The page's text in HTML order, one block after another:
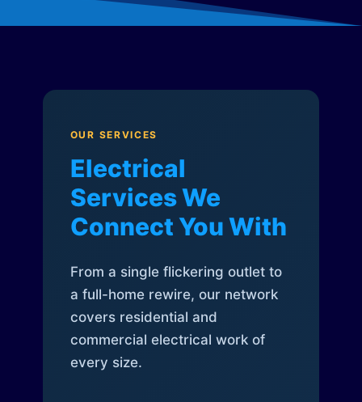
OUR SERVICES
Electrical
Services We
Connect You With
From a single flickering outlet to
a full-home rewire, our network
covers residential and
commercial electrical work of
every size.